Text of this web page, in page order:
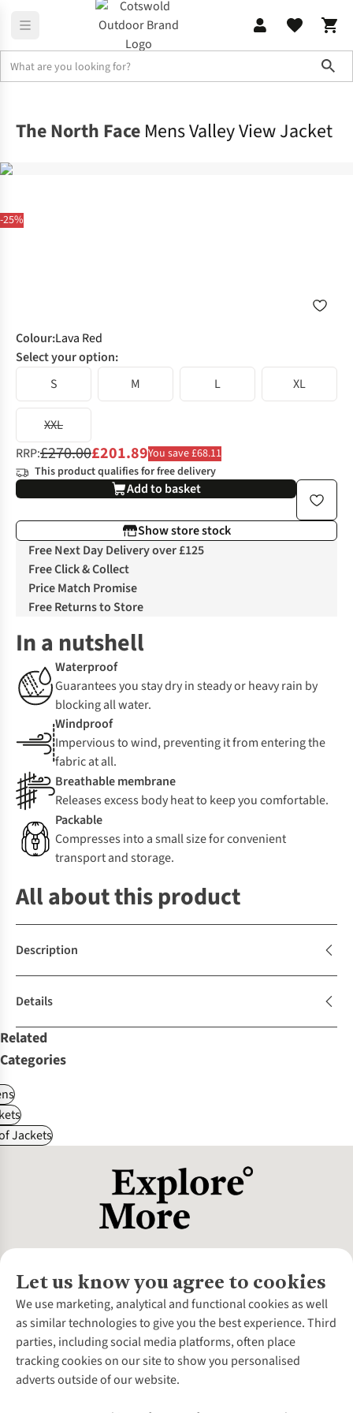
-25%
The North Face Mens Valley View Jacket
Colour:Lava Red
Select your option:
S
M L XL
XXL
RRP:£270.00£201.89You save £68.11
This product qualifies for free delivery
Add to basket
Show store stock
Free Next Day Delivery over £125
Free Click & Collect
Price Match Promise
Free Returns to Store
In a nutshell
Waterproof
Guarantees you stay dry in steady or heavy rain by
blocking all water.
Windproof
Impervious to wind, preventing it from entering the
fabric at all.
Breathable membrane
Releases excess body heat to keep you comfortable.
Packable
Compresses into a small size for convenient
transport and storage.
All about this product
Description
Details
Related
Categories
Jackets
Let us know you agree to cookies
We use marketing, analytical and functional cookies as well
as similar technologies to give you the best experience. Third
parties, including social media platforms, often place
tracking cookies on our site to show you personalised
adverts outside of our website.
About Us
About Cotswold Outdoor
Environmental Criteria
Careers
Our Outdoor Partners
Customer Services
Contact Us